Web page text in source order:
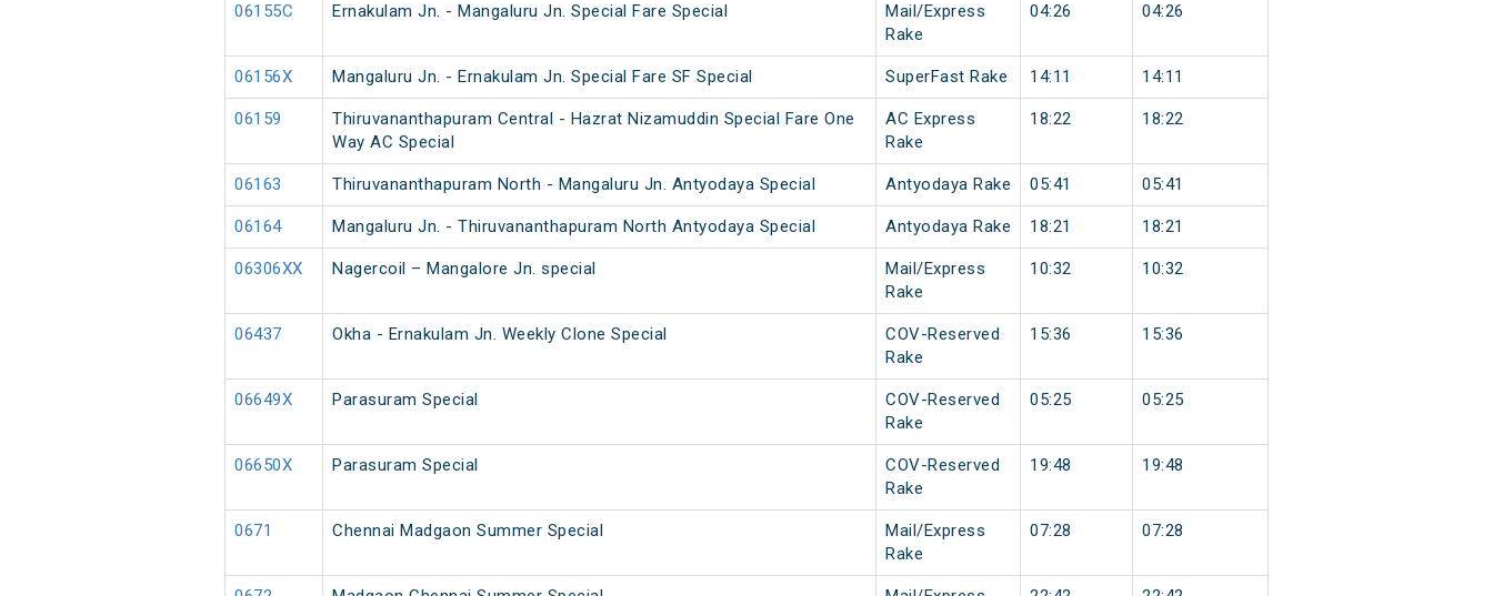
06155C Ernakulam Jn. - Mangaluru Jn. Special Fare Special
Mail/Express
Rake
04:26 04:26
06156X Mangaluru Jn. - Ernakulam Jn. Special Fare SF Special SuperFast Rake 14:11 14:11
06159
Thiruvananthapuram Central - Hazrat Nizamuddin Special Fare One
Way AC Special
AC Express
Rake
18:22 18:22
06163 Thiruvananthapuram North - Mangaluru Jn. Antyodaya Special Antyodaya Rake 05:41 05:41
06164 Mangaluru Jn. - Thiruvananthapuram North Antyodaya Special Antyodaya Rake 18:21 18:21
06306XX Nagercoil – Mangalore Jn. special
Mail/Express
Rake
10:32 10:32
06437 Okha - Ernakulam Jn. Weekly Clone Special
COV-Reserved
Rake
15:36 15:36
06649X Parasuram Special
COV-Reserved
Rake
05:25 05:25
06650X Parasuram Special
COV-Reserved
Rake
19:48 19:48
0671 Chennai Madgaon Summer Special
Mail/Express
Rake
07:28 07:28